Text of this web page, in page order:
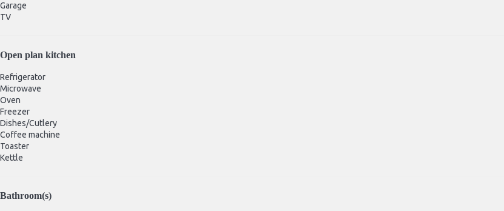
Garage
TV
Open plan kitchen
Refrigerator
Microwave
Oven
Freezer
Dishes/Cutlery
Coffee machine
Toaster
Kettle
Bathroom(s)